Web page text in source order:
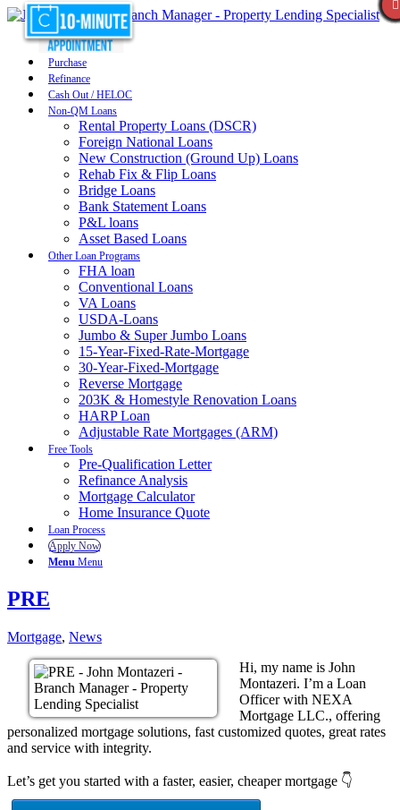
Purchase
Refinance
Cash Out / HELOC
Non-QM Loans
Rental Property Loans (DSCR)
Foreign National Loans
New Construction (Ground Up) Loans
Rehab Fix & Flip Loans
Bridge Loans
Bank Statement Loans
P&L loans
Asset Based Loans
Other Loan Programs
FHA loan
Conventional Loans
VA Loans
USDA-Loans
Jumbo & Super Jumbo Loans
15-Year-Fixed-Rate-Mortgage
30-Year-Fixed-Mortgage
Reverse Mortgage
203K & Homestyle Renovation Loans
HARP Loan
Adjustable Rate Mortgages (ARM)
Free Tools
Pre-Qualification Letter
Refinance Analysis
Mortgage Calculator
Home Insurance Quote
Loan Process
Apply Now
Menu Menu
PRE
Mortgage, News
Hi, my name is John
Montazeri. I’m a Loan
Officer with NEXA
Mortgage LLC., offering
personalized mortgage solutions, fast customized quotes, great rates
and service with integrity.
Let’s get you started with a faster, easier, cheaper mortgage 👇